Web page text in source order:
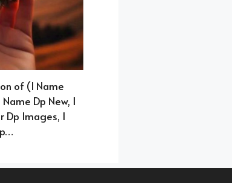
of (I Name
Dp New, I
Dp Images, I